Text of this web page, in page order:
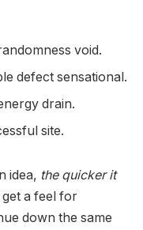
void.
defect sensational.
drain.
site.
idea, the quicker it
a feel for
down the same